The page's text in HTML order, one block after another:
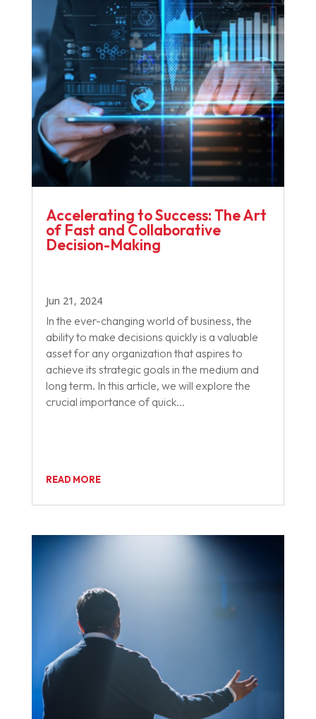
Accelerating to Success: The Art
of Fast and Collaborative
Decision-Making
Jun 21, 2024
In the ever-changing world of business, the
ability to make decisions quickly is a valuable
asset for any organization that aspires to
achieve its strategic goals in the medium and
long term. In this article, we will explore the
crucial importance of quick...
READ MORE